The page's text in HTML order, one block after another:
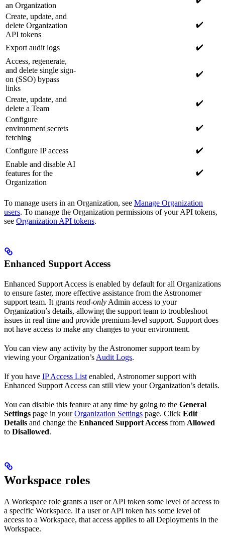
an Organization
Create, update, and
delete Organization
API tokens
✔️
Export audit logs
✔️
Access, regenerate,
and delete single sign-
on (SSO) bypass
links
✔️
Create, update, and
delete a Team
✔️
Configure
environment secrets
fetching
✔️
Configure IP access
✔️
Enable and disable AI
features for the
Organization
✔️
To manage users in an Organization, see Manage Organization
users. To manage the Organization permissions of your API tokens,
see Organization API tokens.
Enhanced Support Access
Enhanced Support Access is enabled by default for all Organizations
to ensure faster, more effective assistance from the Astronomer
support team. It grants read-only Admin access to your
Organization’s details, allowing the support team to troubleshoot
issues in real time and provide premium-level support. Support does
not have access to make any changes to your environment.
You can view any activity by the Astronomer support team by
viewing your Organization’s Audit Logs.
If you have IP Access List enabled, Astronomer support with
Enhanced Support Access can still view your Organization’s details.
You can disable this feature at any time by going to the General
Settings page in yourOrganization Settings page. Click Edit
Details and change the Enhanced Support Access from Allowed
to Disallowed.
Workspace roles
A Workspace role grants a user or API token some level of access to
a specific Workspace. If a user or API token has some level of
access to a Workspace, that access applies to all Deployments in the
Workspace.